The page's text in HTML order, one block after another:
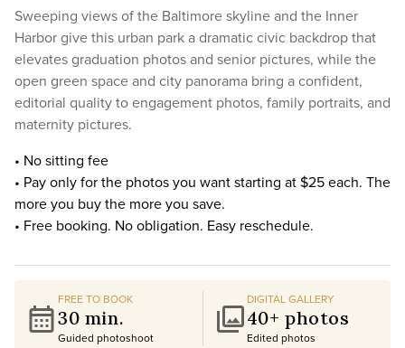
Sweeping views of the Baltimore skyline and the Inner
Harbor give this urban park a dramatic civic backdrop that
elevates graduation photos and senior pictures, while the
open green space and city panorama bring a confident,
editorial quality to engagement photos, family portraits, and
maternity pictures.
• No sitting fee
• Pay only for the photos you want starting at $25 each. The
more you buy the more you save.
• Free booking. No obligation. Easy reschedule.
FREE TO BOOK
30 min.
Guided photoshoot
DIGITAL GALLERY
40+ photos
Edited photos